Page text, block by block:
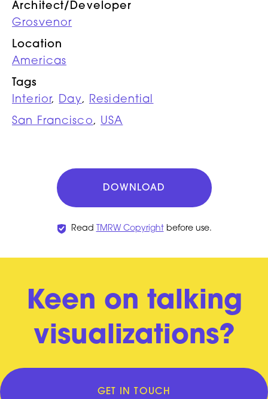
Architect/Developer
Grosvenor
Location
Americas
Tags
Interior, Day, Residential
San Francisco, USA
DOWNLOAD
Read TMRW Copyrightbefore use.
Keen on talking
visualizations?
GET IN TOUCH